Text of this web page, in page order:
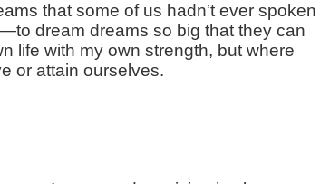
that some of us hadn’t ever spoken
dream dreams so big that they can
life with my own strength, but where
or attain ourselves.